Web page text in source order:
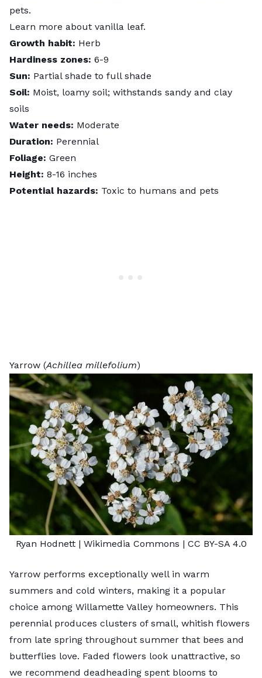
pets.
Learn more about vanilla leaf.
Growth habit: Herb
Hardiness zones: 6-9
Sun: Partial shade to full shade
Soil: Moist, loamy soil; withstands sandy and clay
soils
Water needs: Moderate
Duration: Perennial
Foliage: Green
Height: 8-16 inches
Potential hazards: Toxic to humans and pets
Yarrow (Achillea millefolium)
Ryan Hodnett| Wikimedia Commons | CC BY-SA 4.0
Yarrow performs exceptionally well in warm
summers and cold winters, making it a popular
choice among Willamette Valley homeowners. This
perennial produces clusters of small, whitish flowers
from late spring throughout summer that bees and
butterflies love. Faded flowers look unattractive, so
we recommend deadheading spent blooms to